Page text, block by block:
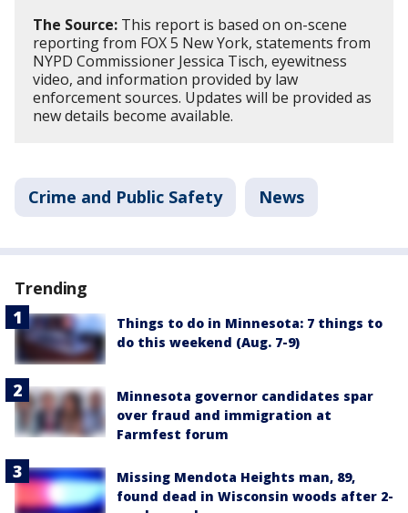
The Source: This report is based on on-scene
reporting from FOX 5 New York, statements from
NYPD Commissioner Jessica Tisch, eyewitness
video, and information provided by law
enforcement sources. Updates will be provided as
new details become available.
Crime and Public Safety News
Trending
Things to do in Minnesota: 7 things to
do this weekend (Aug. 7-9)
Minnesota governor candidates spar
over fraud and immigration at
Farmfest forum
Missing Mendota Heights man, 89,
found dead in Wisconsin woods after 2-